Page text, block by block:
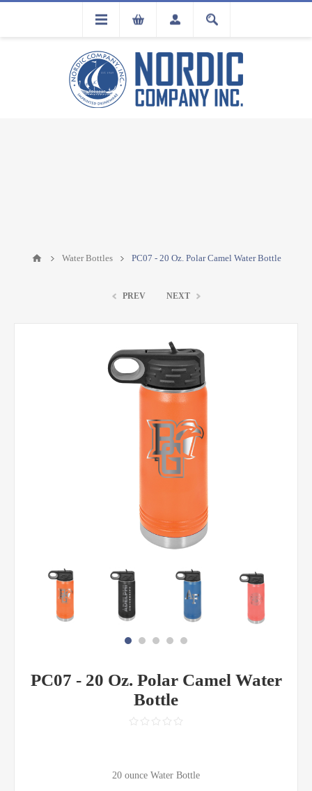
FLA
Water Bottles PC07 - 20 Oz. Polar Camel Water Bottle
PREV NEXT
PC07 - 20 Oz. Polar Camel Water
Bottle
20 ounce Water Bottle